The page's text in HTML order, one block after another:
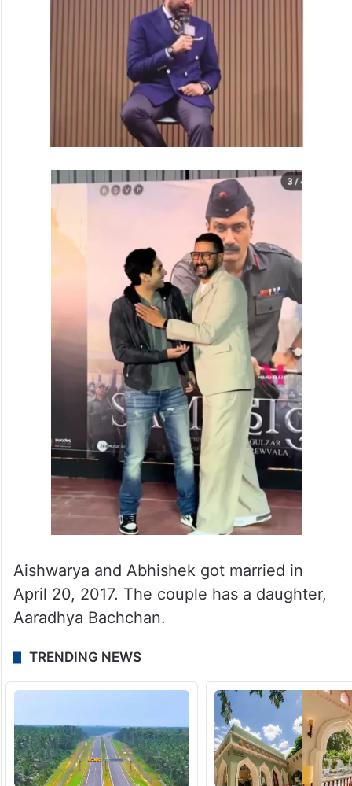
Aishwarya and Abhishek got married in
April 20, 2017. The couple has a daughter,
Aaradhya Bachchan.
TRENDING NEWS